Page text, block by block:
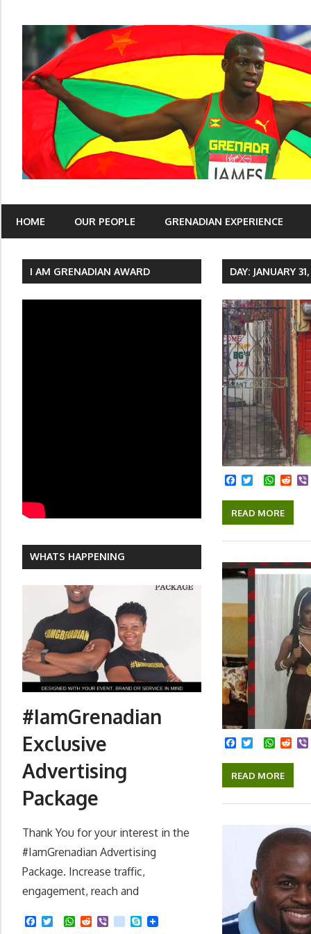
content
I Am Grenadian
HOME OUR PEOPLE GRENADIAN EXPERIENCE
DAY: JANUARY
Facebook
Twitter
READ MORE
Facebook
Twitter
READ MORE
I AM GRENADIAN AWARD
WHATS HAPPENING
#IamGrenadian
Exclusive
Advertising
Package
Thank You for your interest in the
#IamGrenadian Advertising
Package. Increase traffic,
engagement, reach and
F
W
S